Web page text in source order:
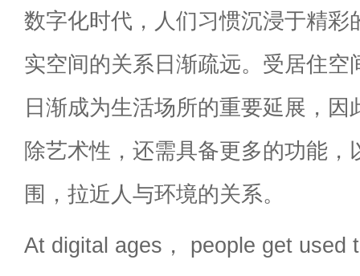
数字化时代，人们习惯沉浸于精彩
实空间的关系日渐疏远。受居住空
日渐成为生活场所的重要延展，因
除艺术性，还需具备更多的功能，
围，拉近人与环境的关系。
At digital ages， people get used